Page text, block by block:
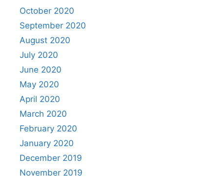
October 2020
September 2020
August 2020
July 2020
June 2020
May 2020
April 2020
March 2020
February 2020
January 2020
December 2019
November 2019